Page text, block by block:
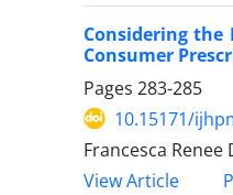
Considering the
Consumer
Pages 283-285
10.15171/
Francesca
View Article